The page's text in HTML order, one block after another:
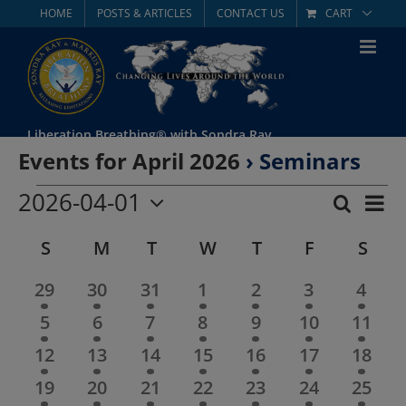
content
HOME POSTS & ARTICLES CONTACT US CART
Liberation Breathing® with Sondra Ray
Events for April 2026 › Seminars
Events
and
Views
Search
2026-04-01
date.
Calendar
of
Events
S SUNDAY
M MONDAY
TTUESDAY
WWEDNESDAY
T THURSDAY
F FRIDAY
S
2
events
29
2
events
30
2
events
31
2
events
1
2
events
2
2
events
3
2
4
2
events
5
2
events
6
2
events
7
2
events
8
2
events
9
2
events
10
2
11
2
events
12
2
events
13
2
events
14
2
events
15
2
events
16
2
events
17
2
18
2
19
2
20
2
21
2
22
2
23
2
24
2
25